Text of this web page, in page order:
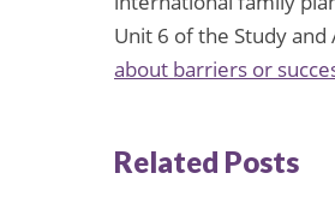
Unit 6 of the Study
about barriers or
Related Posts